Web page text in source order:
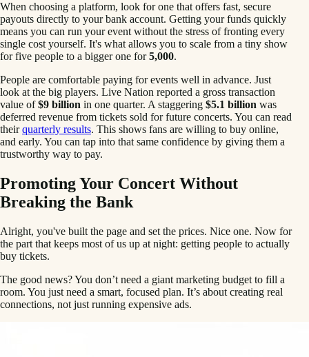
When choosing a platform, look for one that offers fast, secure
payouts directly to your bank account. Getting your funds quickly
means you can run your event without the stress of fronting every
single cost yourself. It's what allows you to scale from a tiny show
for five people to a bigger one for5,000.
People are comfortable paying for events well in advance. Just
look at the big players. Live Nation reported a gross transaction
value of$9 billion in one quarter. A staggering $5.1 billion was
deferred revenue from tickets sold for future concerts. You can read
theirquarterly results. This shows fans are willing to buy online,
and early. You can tap into that same confidence by giving them a
trustworthy way to pay.
Promoting Your Concert Without
Breaking the Bank
Alright, you've built the page and set the prices. Nice one. Now for
the part that keeps most of us up at night: getting people to actually
buy tickets.
The good news? You don’t need a giant marketing budget to fill a
room. You just need a smart, focused plan. It’s about creating real
connections, not just running expensive ads.